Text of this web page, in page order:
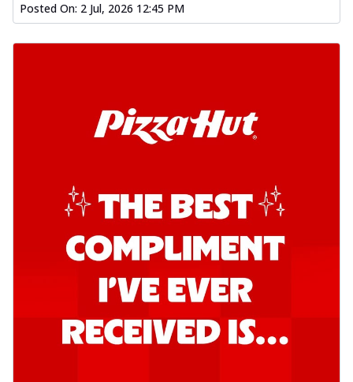
Garlic Bread
Southern Fiery Garlic Bread
Hut's Signature Garlic Bread topped with
Order Now
Kadhai Garlic Bread
Hut's Signature Garlic Bread topped with
onion, green chillies in rich Kadhai
Sa... See more
Order Now
New Melts
Posted On: 2 Jul, 2026 12:45 PM